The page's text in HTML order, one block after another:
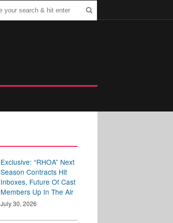
Exclusive: “RHOA” Next
Season Contracts Hit
Inboxes, Future Of Cast
Members Up In The Air
July 30, 2026